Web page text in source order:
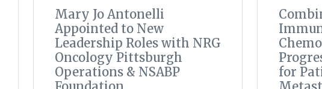
Mary Jo Antonelli
Appointed to New
Leadership Roles with NRG
Oncology Pittsburgh
Operations & NSABP
for